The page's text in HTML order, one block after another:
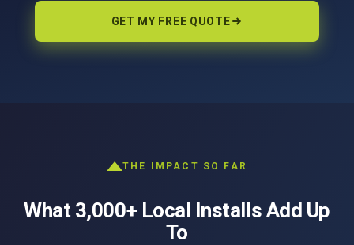
GET MY FREE QUOTE
THE IMPACT SO FAR
What 3,000+ Local Installs Add Up
To